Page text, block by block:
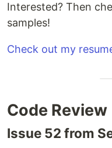
Interested? Then
samples!
Check out my
Code Review
Issue 52 from